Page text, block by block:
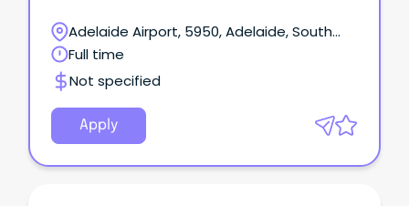
Adelaide Airport, 5950, Adelaide, South
Australia
Full time
Not specified
Apply